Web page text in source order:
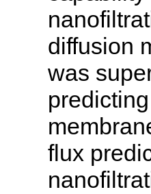
diffusion
was
flux